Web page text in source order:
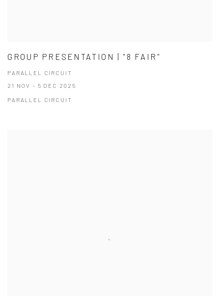
GROUP PRESENTATION | "8 FAIR"
PARALLEL CIRCUIT
21 NOV - 5 DEC 2025
PARALLEL CIRCUIT